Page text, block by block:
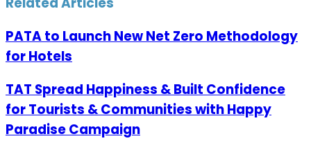
PATA to Launch New Net Zero Methodology
for Hotels
TAT Spread Happiness & Built Confidence
for Tourists & Communities with Happy
Paradise Campaign